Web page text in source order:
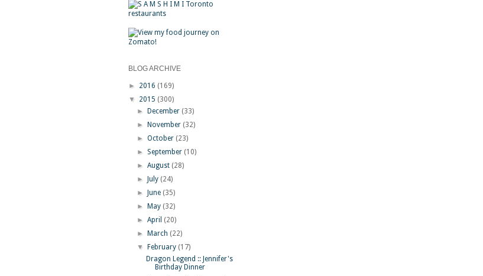
BLOG ARCHIVE
► 2016 (169)
▼ 2015 (300)
►
December (33)
►
November (32)
►October (23)
► September (10)
►August (28)
►
July (24)
►
June (35)
►
May (32)
►April (20)
►
March (22)
▼
February (17)
Dragon Legend :: Jennifer's
Birthday Dinner